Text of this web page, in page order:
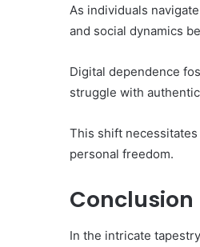
As individuals
and social dynamics
Digital dependence
struggle with
This shift
personal freedom.
Conclusion
In the intricate